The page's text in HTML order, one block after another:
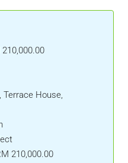
210,000.00
Terrace House,
210,000.00